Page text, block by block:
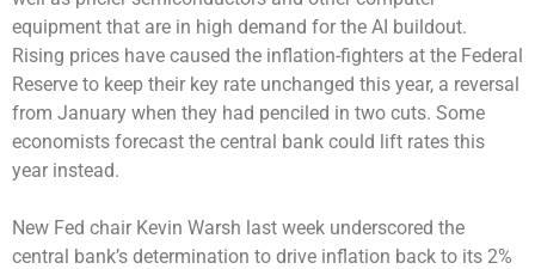
equipment that are in high demand for the AI buildout.
Rising prices have caused the inflation-fighters at the Federal
Reserve to keep their key rate unchanged this year, a reversal
from January when they had penciled in two cuts. Some
economists forecast the central bank could lift rates this
year instead.
New Fed chair Kevin Warsh last week underscored the
central bank’s determination to drive inflation back to its 2%